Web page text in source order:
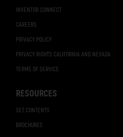
INVENTOR CONNECT
CAREERS
PRIVACY POLICY
PRIVACY RIGHTS CALIFORNIA AND NEVADA
TERMS OF SERVICE
RESOURCES
SET CONTENTS
BROCHURES